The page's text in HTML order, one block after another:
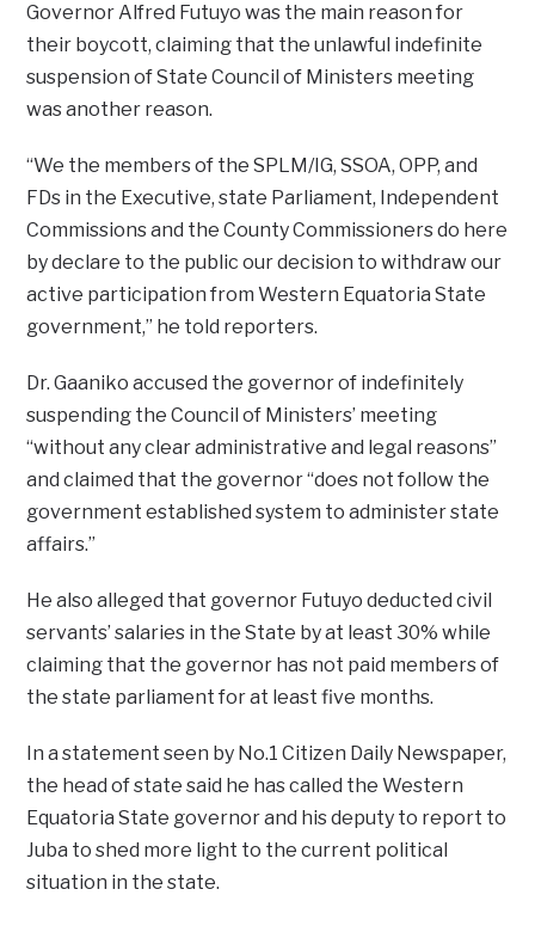
Governor Alfred Futuyo was the main reason for
their boycott, claiming that the unlawful indefinite
suspension of State Council of Ministers meeting
was another reason.
“We the members of the SPLM/IG, SSOA, OPP, and
FDs in the Executive, state Parliament, Independent
Commissions and the County Commissioners do here
by declare to the public our decision to withdraw our
active participation from Western Equatoria State
government,” he told reporters.
Dr. Gaaniko accused the governor of indefinitely
suspending the Council of Ministers’ meeting
“without any clear administrative and legal reasons”
and claimed that the governor “does not follow the
government established system to administer state
affairs.”
He also alleged that governor Futuyo deducted civil
servants’ salaries in the State by at least 30% while
claiming that the governor has not paid members of
the state parliament for at least five months.
In a statement seen by No.1 Citizen Daily Newspaper,
the head of state said he has called the Western
Equatoria State governor and his deputy to report to
Juba to shed more light to the current political
situation in the state.